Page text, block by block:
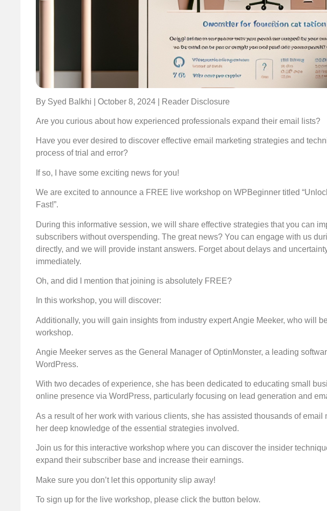
By Syed Balkhi | October 8, 2024 | Reader Disclosure
Are you curious about how experienced professionals expand their email lists?
Have you ever desired to discover effective email marketing strategies and
process of trial and error?
If so, I have some exciting news for you!
We are excited to announce a FREE live workshop on WPBeginner titled
Fast!”.
During this informative session, we will share effective strategies that you can
subscribers without overspending. The great news? You can engage with us
directly, and we will provide instant answers. Forget about delays and
immediately.
Oh, and did I mention that joining is absolutely FREE?
In this workshop, you will discover:
Additionally, you will gain insights from industry expert Angie Meeker, who will
workshop.
Angie Meeker serves as the General Manager of OptinMonster, a leading
WordPress.
With two decades of experience, she has been dedicated to educating small
online presence via WordPress, particularly focusing on lead generation and
As a result of her work with various clients, she has assisted thousands of
her deep knowledge of the essential strategies involved.
Join us for this interactive workshop where you can discover the insider
expand their subscriber base and increase their earnings.
Make sure you don’t let this opportunity slip away!
To sign up for the live workshop, please click the button below.